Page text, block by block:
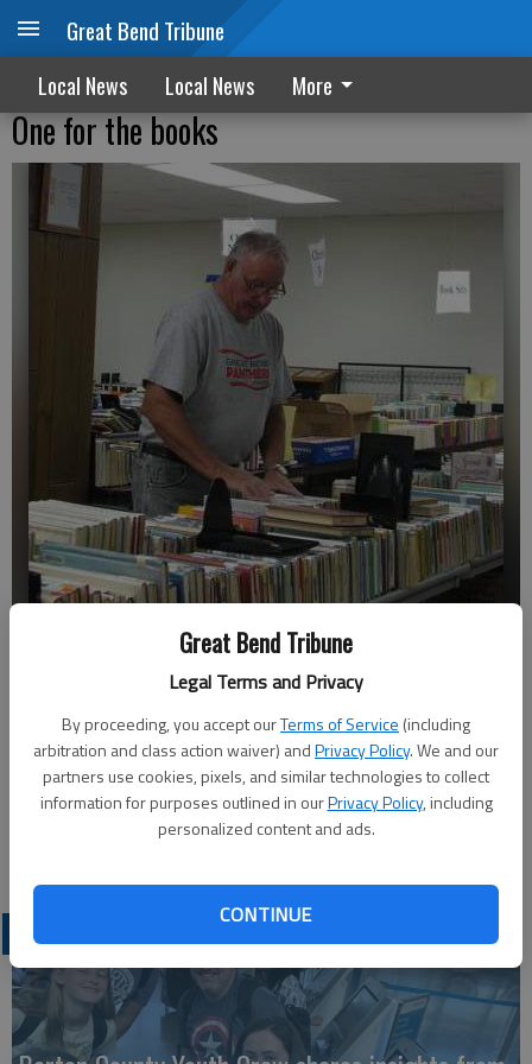
Great Bend Tribune
Legal Terms and Privacy
By proceeding, you accept ourTerms of Service (including
arbitration and class action waiver) andPrivacy Policy. We and our
partners use cookies, pixels, and similar technologies to collect
information for purposes outlined in ourPrivacy Policy, including
personalized content and ads.
CONTINUE
Great Bend Tribune
Local News Local News More
One for the books
Ron Daniels helps prepare for the library book sale in this undated
photo. Daniels is a Friend of the Great Bend Public Library, 1409
Williams St. The book sale will open to the public at 7 a.m. Saturday,
COURTESY PHOTO
Published: Oct 6, 2010, 12:41 AM
LATEST